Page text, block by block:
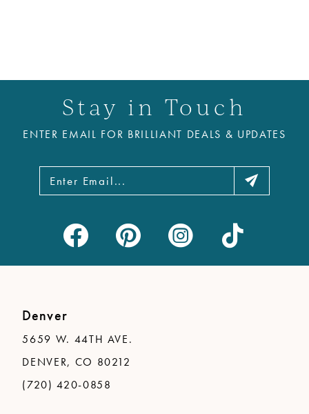
Stay in Touch
ENTER EMAIL FOR BRILLIANT DEALS & UPDATES
Denver
5659 W. 44TH AVE.
DENVER, CO 80212
(720) 420-0858